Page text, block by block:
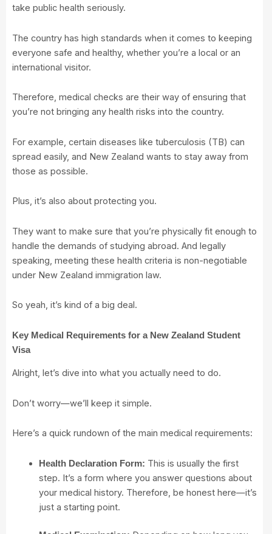
take public health seriously.
The country has high standards when it comes to keeping
everyone safe and healthy, whether you’re a local or an
international visitor.
Therefore, medical checks are their way of ensuring that
you’re not bringing any health risks into the country.
For example, certain diseases like tuberculosis (TB) can
spread easily, and New Zealand wants to stay away from
those as possible.
Plus, it’s also about protecting you.
They want to make sure that you’re physically fit enough to
handle the demands of studying abroad. And legally
speaking, meeting these health criteria is non-negotiable
under New Zealand immigration law.
So yeah, it’s kind of a big deal.
Key Medical Requirements for a New Zealand Student
Visa
Alright, let’s dive into what you actually need to do.
Don’t worry—we’ll keep it simple.
Here’s a quick rundown of the main medical requirements:
Health Declaration Form: This is usually the first
step. It’s a form where you answer questions about
your medical history. Therefore, be honest here—it’s
just a starting point.